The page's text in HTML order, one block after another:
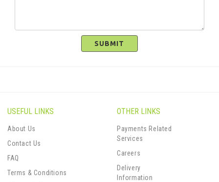
SUBMIT
USEFUL LINKS
About Us
Contact Us
FAQ
Terms & Conditions
OTHER LINKS
Payments Related
Services
Careers
Delivery
Information